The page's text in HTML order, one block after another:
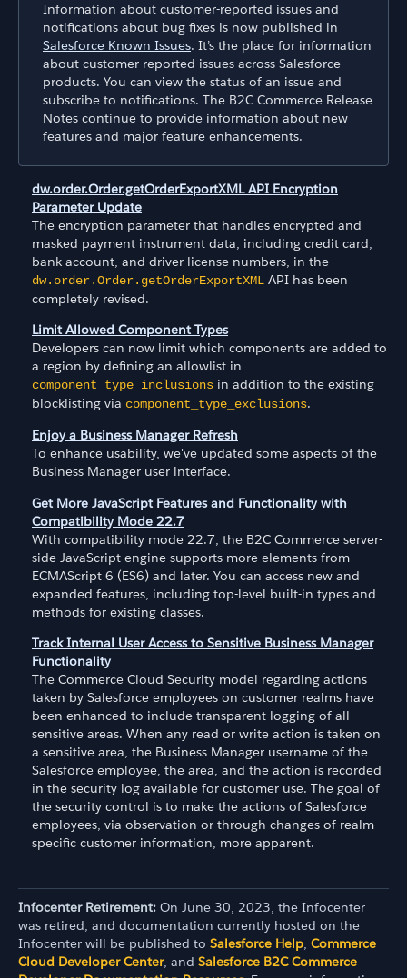
Information about customer-reported issues and
notifications about bug fixes is now published in
Salesforce Known Issues. It’s the place for information
about customer-reported issues across Salesforce
products. You can view the status of an issue and
subscribe to notifications. The B2C Commerce Release
Notes continue to provide information about new
features and major feature enhancements.
dw.order.Order.getOrderExportXML API Encryption
Parameter Update
The encryption parameter that handles encrypted and
masked payment instrument data, including credit card,
bank account, and driver license numbers, in the
dw.order.Order.getOrderExportXML API has been
completely revised.
Limit Allowed Component Types
Developers can now limit which components are added to
a region by defining an allowlist in
component_type_inclusions in addition to the existing
blocklisting via component_type_exclusions.
Enjoy a Business Manager Refresh
To enhance usability, we've updated some aspects of the
Business Manager user interface.
Get More JavaScript Features and Functionality with
Compatibility Mode 22.7
With compatibility mode 22.7, the B2C Commerce server-
side JavaScript engine supports more elements from
ECMAScript 6 (ES6) and later. You can access new and
expanded features, including top-level built-in types and
methods for existing classes.
Track Internal User Access to Sensitive Business Manager
Functionality
The Commerce Cloud Security model regarding actions
taken by Salesforce employees on customer realms have
been enhanced to include transparent logging of all
sensitive areas. When any read or write action is taken on
a sensitive area, the Business Manager username of the
Salesforce employee, the area, and the action is recorded
in the security log available for customer use. The goal of
the security control is to make the actions of Salesforce
employees, via observation or through changes of realm-
specific customer information, more apparent.
Infocenter Retirement: On June 30, 2023, the Infocenter
was retired, and documentation currently hosted on the
Infocenter will be published to Salesforce Help, Commerce
Cloud Developer Center, and Salesforce B2C Commerce